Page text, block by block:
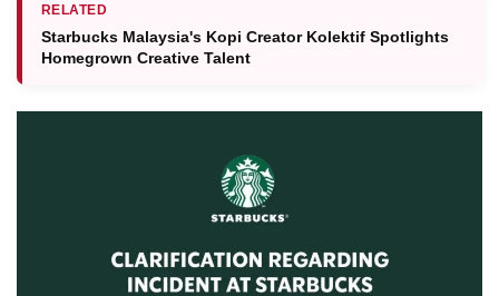
RELATED
Starbucks Malaysia's Kopi Creator Kolektif Spotlights
Homegrown Creative Talent